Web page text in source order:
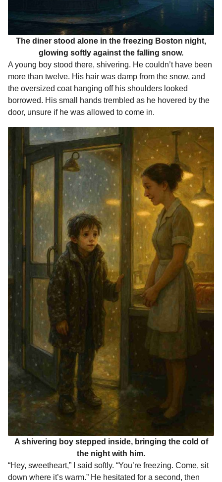
The diner stood alone in the freezing Boston night,
glowing softly against the falling snow.
A young boy stood there, shivering. He couldn’t have been
more than twelve. His hair was damp from the snow, and
the oversized coat hanging off his shoulders looked
borrowed. His small hands trembled as he hovered by the
door, unsure if he was allowed to come in.
A shivering boy stepped inside, bringing the cold of
the night with him.
“Hey, sweetheart,” I said softly. “You’re freezing. Come, sit
down where it’s warm.” He hesitated for a second, then